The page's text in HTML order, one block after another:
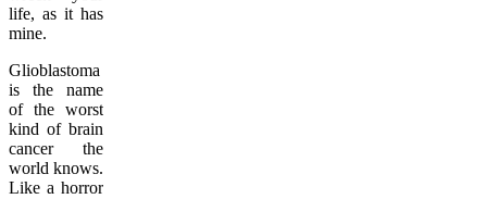
life, as it has
mine.
Glioblastoma
is the name
of the worst
kind of brain
cancer the
world knows.
Like a horror